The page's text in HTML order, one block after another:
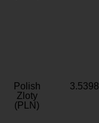
Polish
Zloty
(PLN)
3.5398